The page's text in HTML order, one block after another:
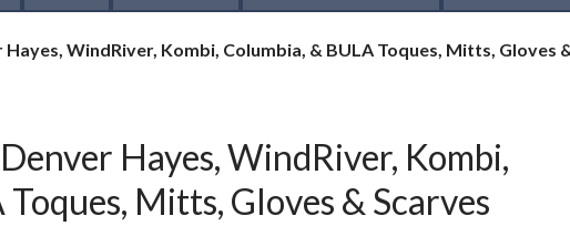
WindRiver, Kombi, Columbia, & BULA Toques, Mitts, Gloves
Hayes, WindRiver, Kombi,
Mitts, Gloves & Scarves